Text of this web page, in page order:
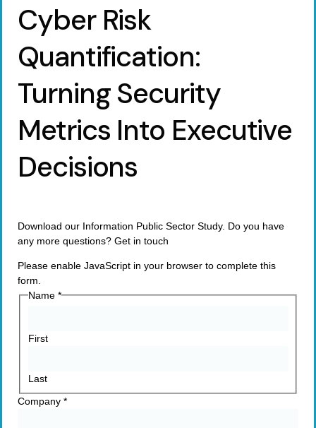
Cyber Risk
Quantification:
Turning Security
Metrics Into Executive
Decisions
Download our Information Public Sector Study. Do you have
any more questions? Get in touch
Please enable JavaScript in your browser to complete this
form.
Name *
First
Last
Company *